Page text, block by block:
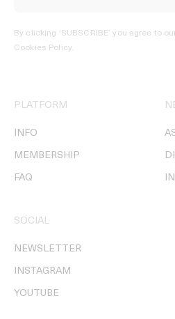
By clicking ‘SUBSCRIBE’ you agree to
Cookies Policy.
PLATFORM
INFO
MEMBERSHIP
FAQ
SOCIAL
NEWSLETTER
INSTAGRAM
YOUTUBE